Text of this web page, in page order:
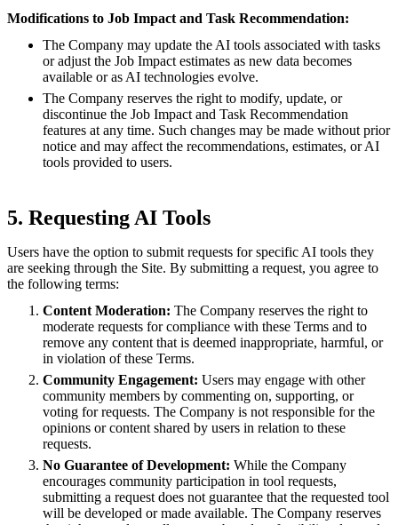
Modifications to Job Impact and Task Recommendation:
The Company may update the AI tools associated with tasks
or adjust the Job Impact estimates as new data becomes
available or as AI technologies evolve.
The Company reserves the right to modify, update, or
discontinue the Job Impact and Task Recommendation
features at any time. Such changes may be made without prior
notice and may affect the recommendations, estimates, or AI
tools provided to users.
5. Requesting AI Tools
Users have the option to submit requests for specific AI tools they
are seeking through the Site. By submitting a request, you agree to
the following terms:
Content Moderation: The Company reserves the right to
moderate requests for compliance with these Terms and to
remove any content that is deemed inappropriate, harmful, or
in violation of these Terms.
Community Engagement: Users may engage with other
community members by commenting on, supporting, or
voting for requests. The Company is not responsible for the
opinions or content shared by users in relation to these
requests.
No Guarantee of Development: While the Company
encourages community participation in tool requests,
submitting a request does not guarantee that the requested tool
will be developed or made available. The Company reserves